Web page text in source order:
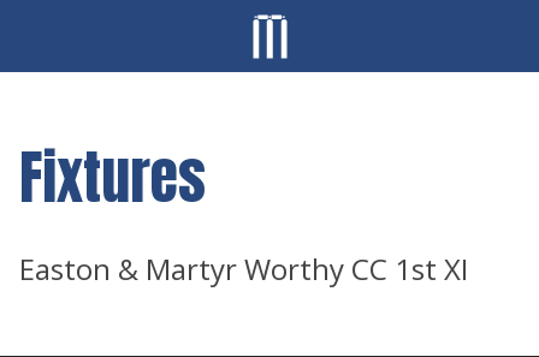
Fixtures
Easton & Martyr Worthy CC 1st XI